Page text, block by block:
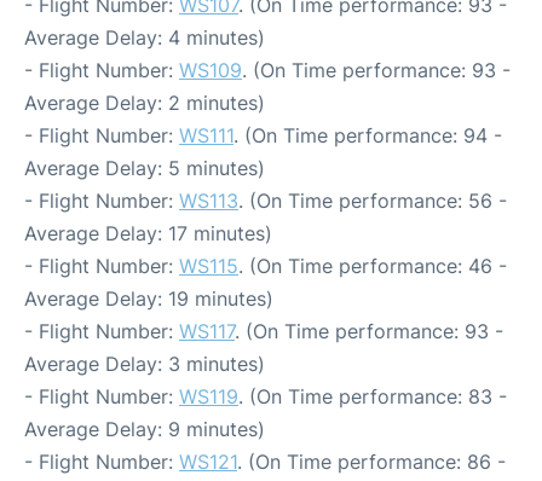
- Flight Number: WS107. (On Time performance: 93 -
Average Delay: 4 minutes)
- Flight Number: WS109. (On Time performance: 93 -
Average Delay: 2 minutes)
- Flight Number: WS111. (On Time performance: 94 -
Average Delay: 5 minutes)
- Flight Number: WS113. (On Time performance: 56 -
Average Delay: 17 minutes)
- Flight Number: WS115. (On Time performance: 46 -
Average Delay: 19 minutes)
- Flight Number: WS117. (On Time performance: 93 -
Average Delay: 3 minutes)
- Flight Number: WS119. (On Time performance: 83 -
Average Delay: 9 minutes)
- Flight Number: WS121. (On Time performance: 86 -